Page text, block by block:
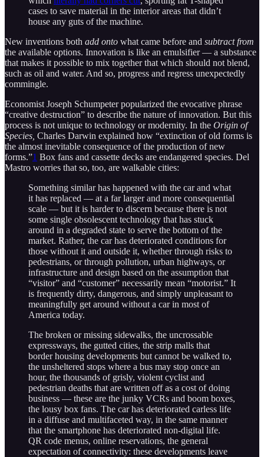
cases to save material in the interior areas that didn’t
house any guts of the machine.
New inventions both add onto what came before and subtract from
the available options. Innovation is like an emulsifier — a substance
that makes it possible to mix together that which should not blend,
such as oil and water. And so, progress and regress unexpectedly
commingle.
Economist Joseph Schumpeter popularized the evocative phrase
“creative destruction” to describe the nature of innovation. But this
process is not unique to technology or modernity. In the Origin of
Species, Charles Darwin explained how “extinction of old forms is
the almost inevitable consequence of the production of new
forms.”1 Box fans and cassette decks are endangered species. Del
Mastro worries that so, too, are walkable cities:
Something similar has happened with the car and what
it has replaced — at a far larger and more consequential
scale — but it is harder to discern because there is not
some single obsolescent technology that has stuck
around in a degraded state to serve the bottom of the
market. Rather, the car has deteriorated conditions for
those without it and outside it, whether through risks to
pedestrians, or through pollution, urban highways, or
infrastructure and design based on the assumption that
“visitor” and “customer” necessarily mean “motorist.” It
is frequently dirty, dangerous, and simply unpleasant to
meaningfully get around without a car in most of
America today.
The broken or missing sidewalks, the uncrossable
expressways, the gutted cities, the strip malls that
border housing developments but cannot be walked to,
the unsheltered stops where a bus may stop once an
hour, the thousands of grisly, violent cyclist and
pedestrian deaths that are written off as a cost of doing
business — these are the junky VCRs and boom boxes,
the lousy box fans. The car has deteriorated carless life
in a diffuse and multifaceted way, in the same manner
that the smartphone has deteriorated non-digital life.
QR code menus, online reservations, the general
expectation of connectivity: these developments leave